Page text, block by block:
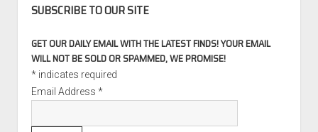
SUBSCRIBE TO OUR SITE
GET OUR DAILY EMAIL WITH THE LATEST FINDS! YOUR EMAIL
WILL NOT BE SOLD OR SPAMMED, WE PROMISE!
*indicates required
Email Address *